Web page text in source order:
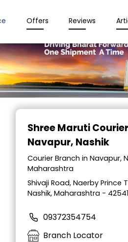
Offers Reviews
Item
Shree Maruti
Navapur, Nashik
Courier Branch in Navapur,
Maharashtra
Shivaji Road, Naerby Prince
Nashik, Maharashtra -
09372354754
Branch Locator